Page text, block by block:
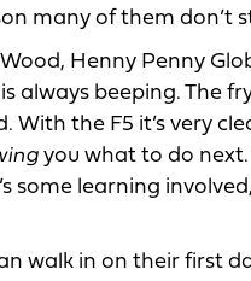
many of them don’t
Wood, Henny Penny
always beeping. The
With the F5 it’s very
you what to do
some learning
walk in on their first